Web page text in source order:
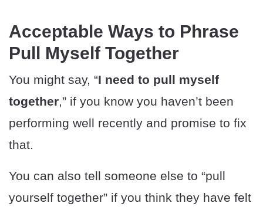
Acceptable Ways to Phrase
Pull Myself Together
You might say, “I need to pull myself
together,” if you know you haven’t been
performing well recently and promise to fix
that.
You can also tell someone else to “pull
yourself together” if you think they have felt